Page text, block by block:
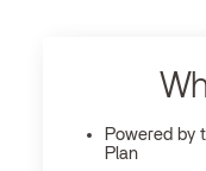
Powered by
Plan